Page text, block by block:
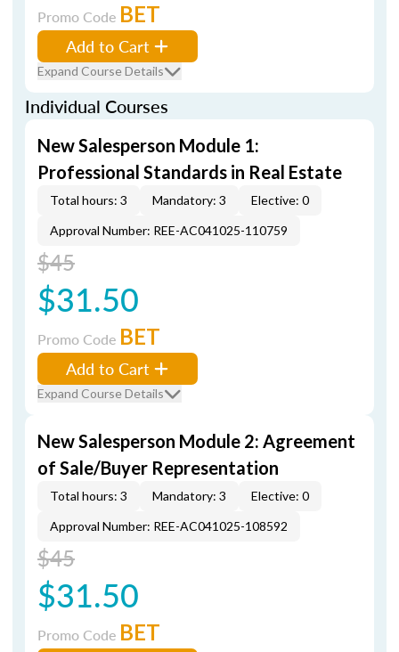
Promo Code BET
Add to Cart
Expand Course Details
Individual Courses
New Salesperson Module 1:
Professional Standards in Real Estate
Total hours: 3 Mandatory: 3
Elective: 0
Approval Number: REE-AC041025-110759
$45
$31.50
Promo Code BET
Add to Cart
Expand Course Details
New Salesperson Module 2: Agreement
of Sale/Buyer Representation
Total hours: 3 Mandatory: 3
Elective: 0
Approval Number: REE-AC041025-108592
$45
$31.50
Promo Code BET